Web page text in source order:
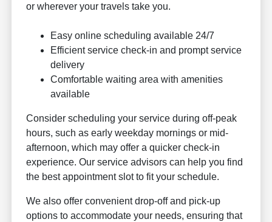
or wherever your travels take you.
Easy online scheduling available 24/7
Efficient service check-in and prompt service
delivery
Comfortable waiting area with amenities
available
Consider scheduling your service during off-peak
hours, such as early weekday mornings or mid-
afternoon, which may offer a quicker check-in
experience. Our service advisors can help you find
the best appointment slot to fit your schedule.
We also offer convenient drop-off and pick-up
options to accommodate your needs, ensuring that